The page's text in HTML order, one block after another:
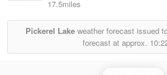
17.5miles
Pickerel Lake weather forecast issued
forecast at approx.